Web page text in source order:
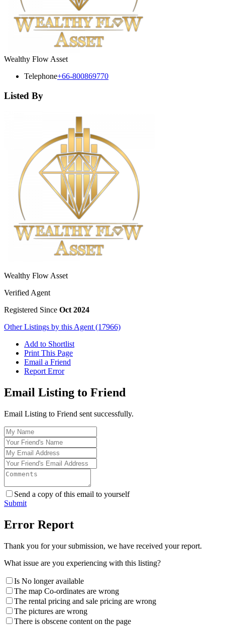
Wealthy Flow Asset
Telephone+66-800869770
Listed By
Wealthy Flow Asset
Verified Agent
Registered Since Oct 2024
Other Listings by this Agent (17966)
Add to Shortlist
Print This Page
Email a Friend
Report Error
Email Listing to Friend
Email Listing to Friend sent successfully.
Send a copy of this email to yourself
Submit
Error Report
Thank you for your submission, we have received your report.
What issue are you experiencing with this listing?
Is No longer available
The map Co-ordinates are wrong
The rental pricing and sale pricing are wrong
The pictures are wrong
There is obscene content on the page